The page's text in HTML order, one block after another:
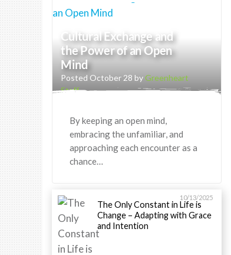
Cultural Exchange and
the Power of an Open
Mind
Posted October 28 byGreenheart
Staff
By keeping an open mind,
embracing the unfamiliar, and
approaching each encounter as a
chance…
10/13/2025
The Only Constant in Life is
Change – Adapting with Grace
and Intention